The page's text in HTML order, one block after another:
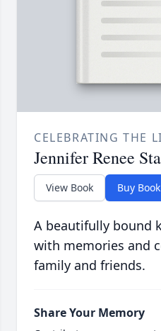
CELEBRATING THE
Jennifer Renee
View Book Buy Book
A beautifully bound
with memories and
family and friends.
Share Your Memory